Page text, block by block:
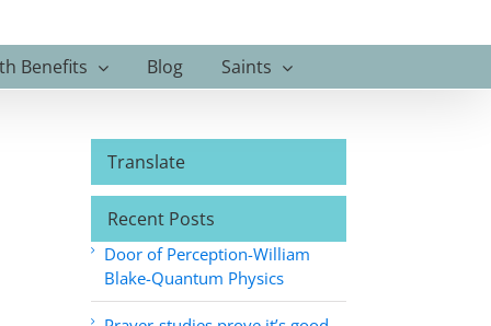
Benefits Blog Saints
Translate
Recent Posts
Door of Perception-William
Blake-Quantum Physics